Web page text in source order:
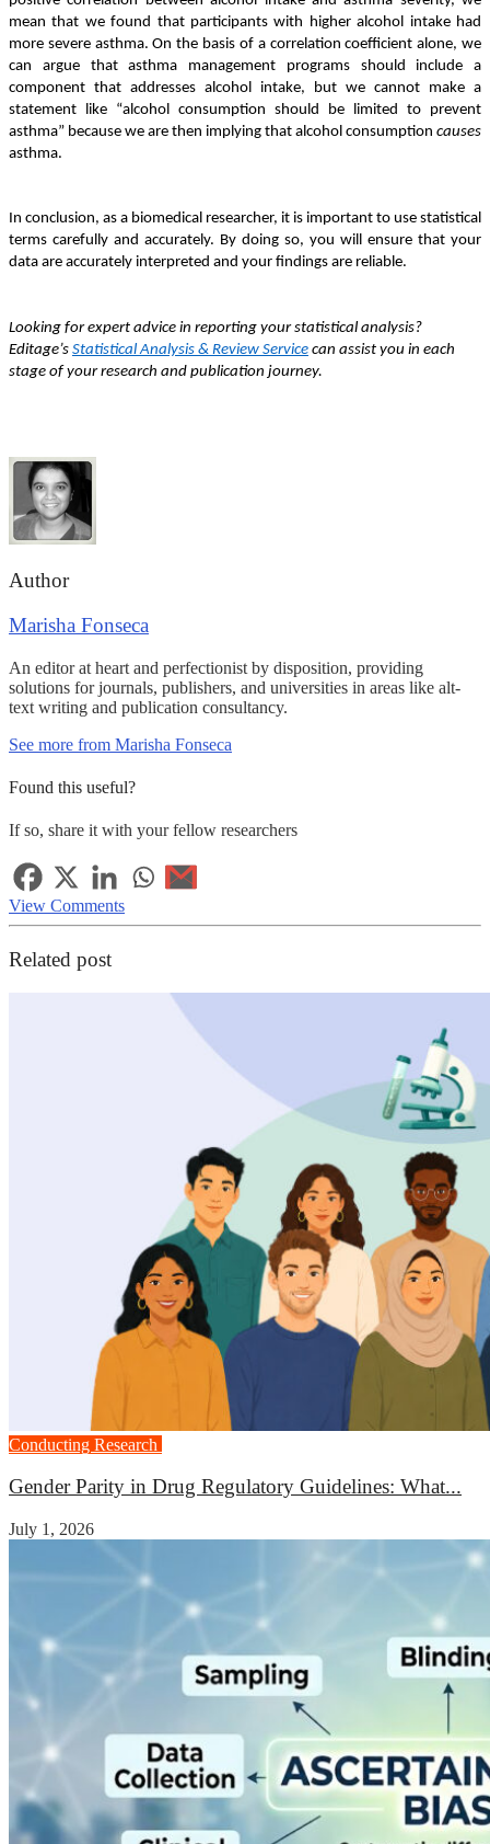
mean that we found that participants with higher alcohol intake had
more severe asthma. On the basis of a correlation coefficient alone, we
can argue that asthma management programs should include a
component that addresses alcohol intake, but we cannot make a
statement like “alcohol consumption should be limited to prevent
asthma” because we are then implying that alcohol consumption causes
asthma.
In conclusion, as a biomedical researcher, it is important to use statistical
terms carefully and accurately. By doing so, you will ensure that your
data are accurately interpreted and your findings are reliable.
Looking for expert advice in reporting your statistical analysis?
Editage’s Statistical Analysis & Review Service can assist you in each
stage of your research and publication journey.
Author
Marisha Fonseca
An editor at heart and perfectionist by disposition, providing
solutions for journals, publishers, and universities in areas like alt-
text writing and publication consultancy.
See more from Marisha Fonseca
Found this useful?
If so, share it with your fellow researchers
View Comments
Related post
Conducting Research
Gender Parity in Drug Regulatory Guidelines: What...
July 1, 2026